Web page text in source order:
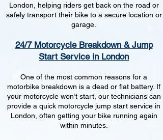
London, helping riders get back on the road or
safely transport their bike to a secure location or
garage.
24/7 Motorcycle Breakdown & Jump
Start Service in London
One of the most common reasons for a
motorbike breakdown is a dead or flat battery. If
your motorcycle won’t start, our technicians can
provide a quick motorcycle jump start service in
London, often getting your bike running again
within minutes.